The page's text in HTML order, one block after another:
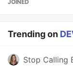
JOINED
Trending on
Stop Calling